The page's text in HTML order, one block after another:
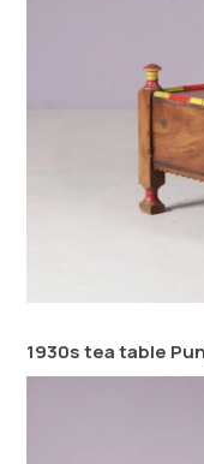
1930s tea table